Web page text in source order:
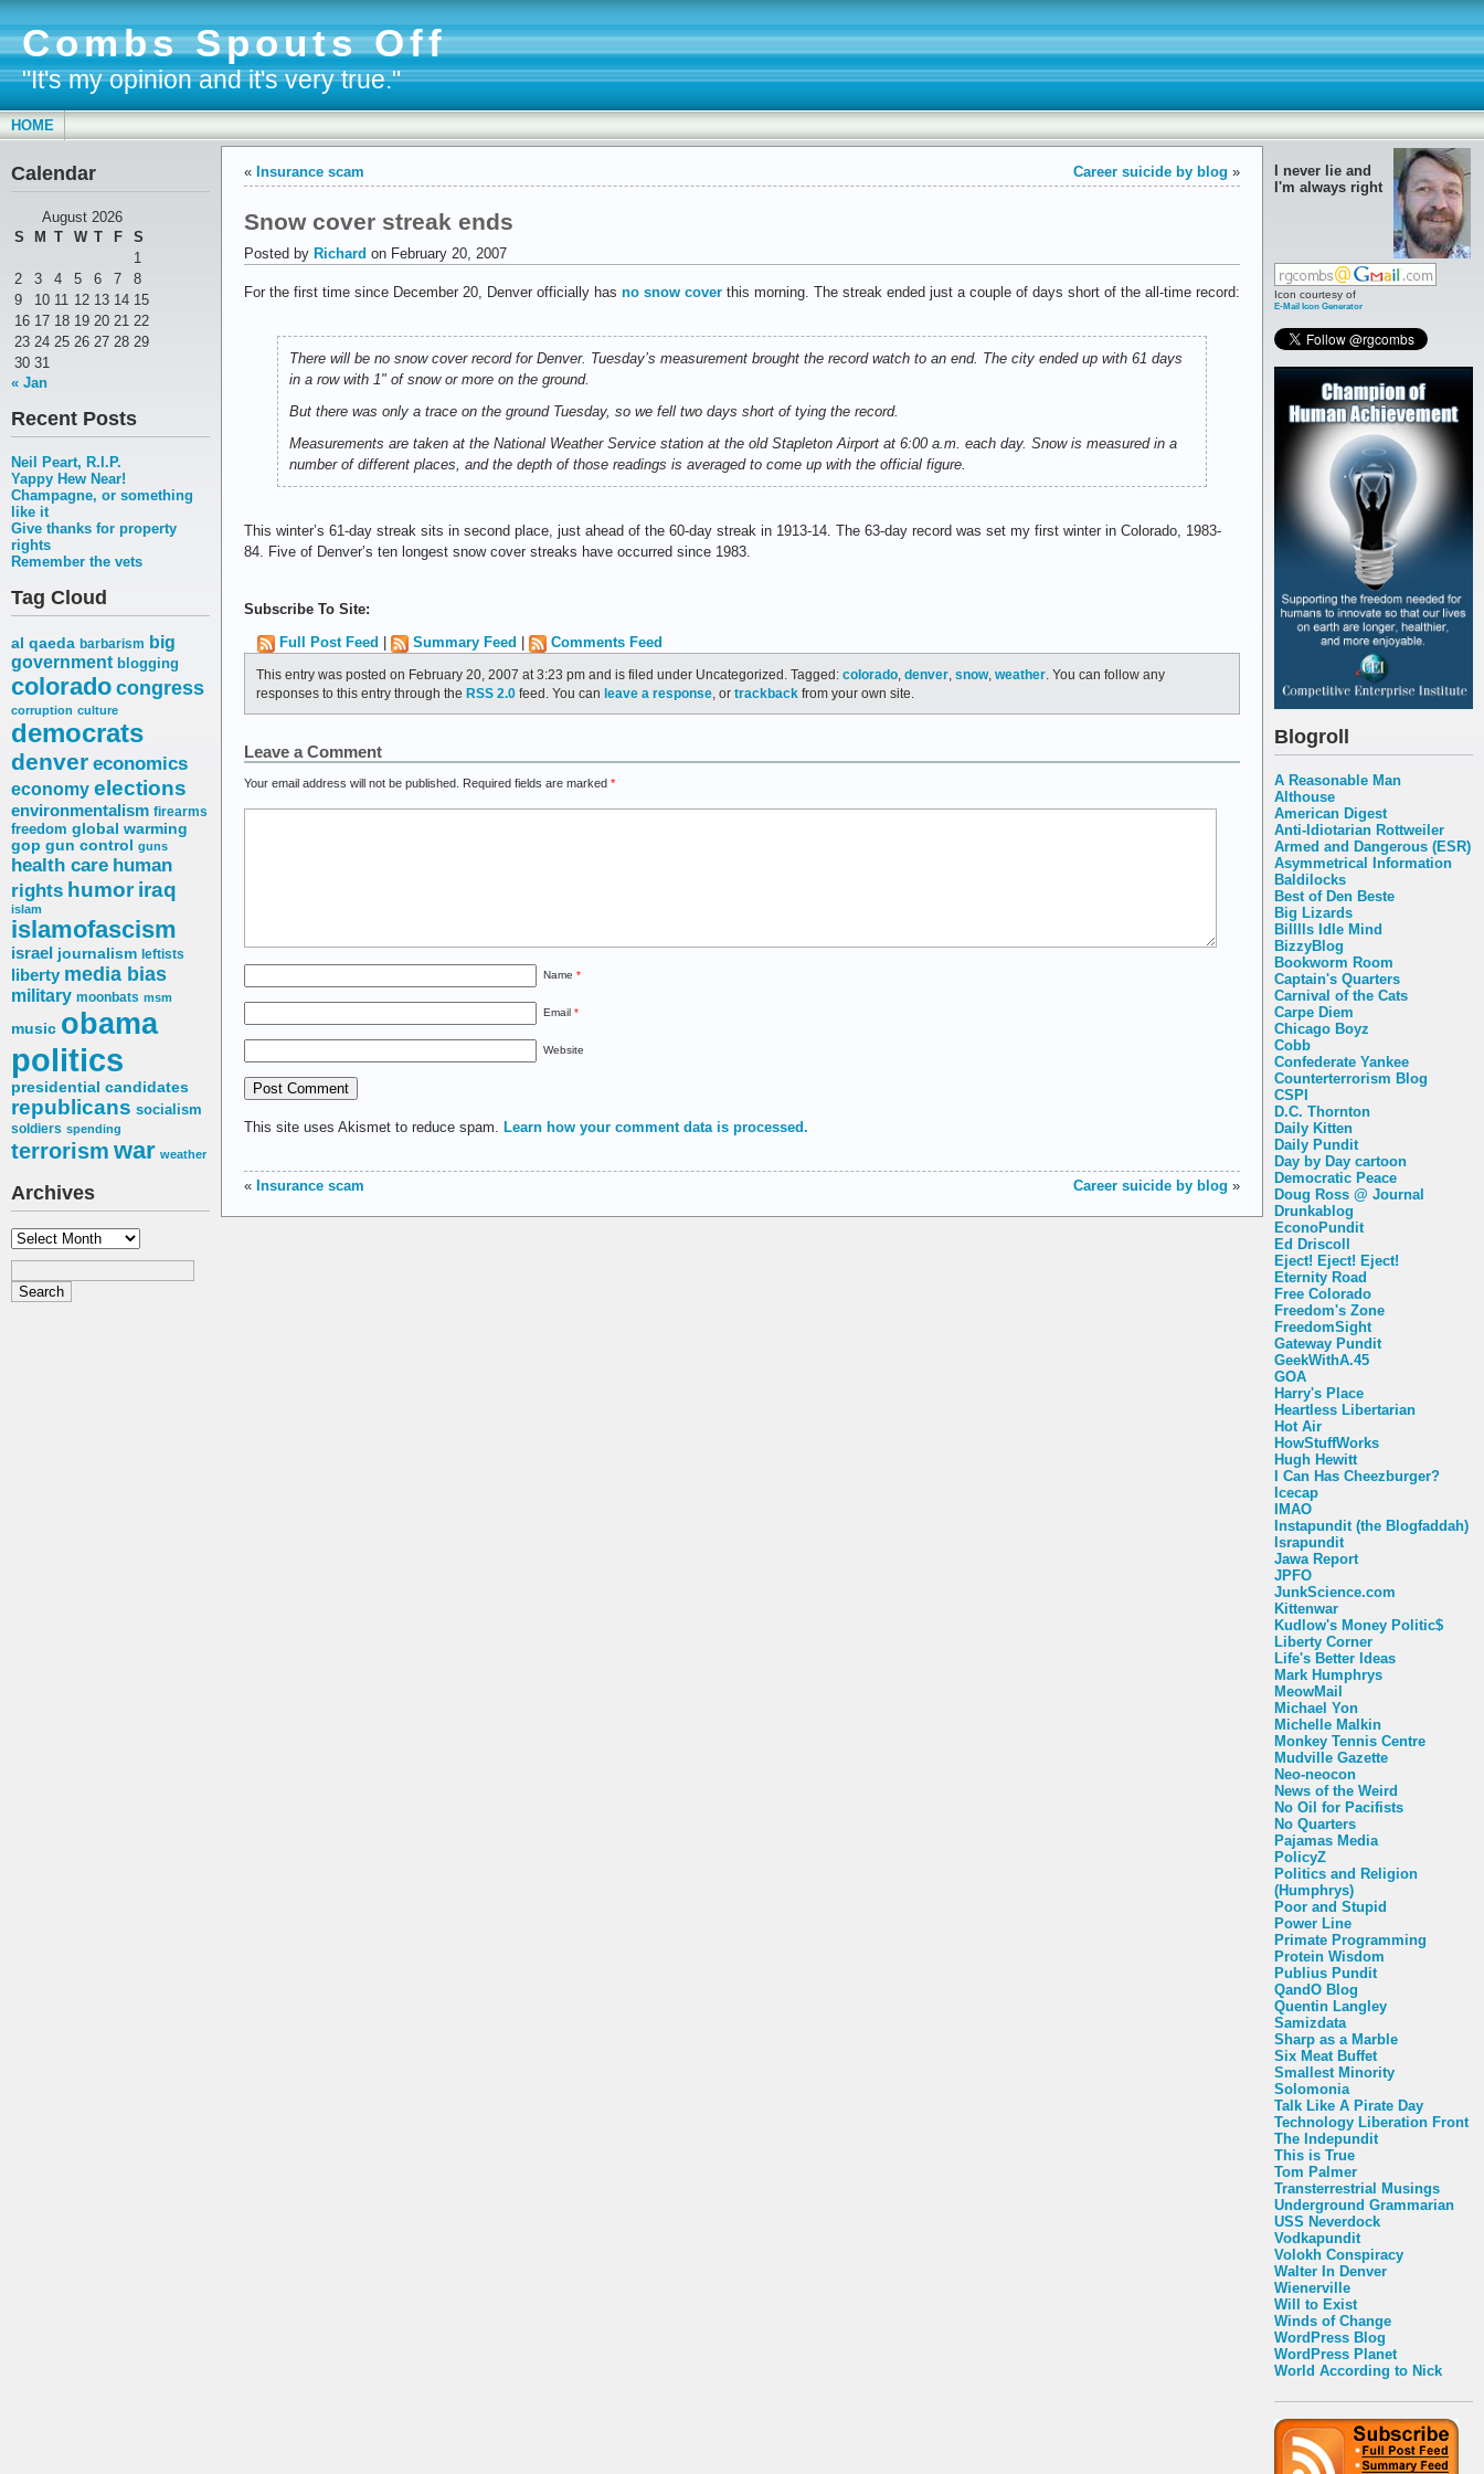
Combs Spouts Off
"It's my opinion and it's very true."
HOME
Calendar
August 2026
S
M T W T F
S
1
2
3 4 5 6 7
8
9
10 11 12 13 14 15
16 17 18 19 20 21 22
23 24 25 26 27 28 29
30 31
« Jan
Recent Posts
Neil Peart, R.I.P.
Yappy Hew Near!
Champagne, or something
like it
Give thanks for property
rights
Remember the vets
Tag Cloud
al qaeda barbarism big
government blogging
coloradocongress
corruption culture
democrats
denver economics
economy elections
environmentalism firearms
freedom global warming
gop gun control guns
health care human
rights humor iraq
islam
islamofascism
israel journalism leftists
liberty media bias
military moonbats msm
music obama
politics
presidential candidates
republicans socialism
soldiers spending
terrorism war weather
Archives
Archives
I never lie and
I'm always right
Icon courtesy of
E-Mail Icon Generator
Blogroll
A Reasonable Man
Althouse
American Digest
Anti-Idiotarian Rottweiler
Armed and Dangerous (ESR)
Asymmetrical Information
Baldilocks
Best of Den Beste
Big Lizards
Billlls Idle Mind
BizzyBlog
Bookworm Room
Captain's Quarters
Carnival of the Cats
Carpe Diem
Chicago Boyz
Cobb
Confederate Yankee
Counterterrorism Blog
CSPI
D.C. Thornton
Daily Kitten
Daily Pundit
Day by Day cartoon
Democratic Peace
Doug Ross @ Journal
Drunkablog
EconoPundit
Ed Driscoll
Eject! Eject! Eject!
Eternity Road
Free Colorado
Freedom's Zone
FreedomSight
Gateway Pundit
GeekWithA.45
GOA
Harry's Place
Heartless Libertarian
Hot Air
HowStuffWorks
Hugh Hewitt
I Can Has Cheezburger?
Icecap
IMAO
Instapundit (the Blogfaddah)
Israpundit
Jawa Report
JPFO
JunkScience.com
Kittenwar
Kudlow's Money Politic$
Liberty Corner
Life's Better Ideas
Mark Humphrys
MeowMail
Michael Yon
Michelle Malkin
Monkey Tennis Centre
Mudville Gazette
Neo-neocon
News of the Weird
No Oil for Pacifists
No Quarters
Pajamas Media
PolicyZ
Politics and Religion
(Humphrys)
Poor and Stupid
Power Line
Primate Programming
Protein Wisdom
Publius Pundit
QandO Blog
Quentin Langley
Samizdata
Sharp as a Marble
Six Meat Buffet
Smallest Minority
Solomonia
Talk Like A Pirate Day
Technology Liberation Front
The Indepundit
This is True
Tom Palmer
Transterrestrial Musings
Underground Grammarian
USS Neverdock
Vodkapundit
Volokh Conspiracy
Walter In Denver
Wienerville
Will to Exist
Winds of Change
WordPress Blog
WordPress Planet
World According to Nick
« Insurance scam Career suicide by blog »
Snow cover streak ends
Posted by Richard on February 20, 2007
For the first time since December 20, Denver officially has no snow cover this morning. The streak ended just a couple of days short of the all-time record:
There will be no snow cover record for Denver. Tuesday’s measurement brought the record watch to an end. The city ended up with 61 days
in a row with 1" of snow or more on the ground.
But there was only a trace on the ground Tuesday, so we fell two days short of tying the record.
Measurements are taken at the National Weather Service station at the old Stapleton Airport at 6:00 a.m. each day. Snow is measured in a
number of different places, and the depth of those readings is averaged to come up with the official figure.
This winter’s 61-day streak sits in second place, just ahead of the 60-day streak in 1913-14. The 63-day record was set my first winter in Colorado, 1983-
84. Five of Denver’s ten longest snow cover streaks have occurred since 1983.
Subscribe To Site:
Full Post Feed
Summary Feed Comments Feed
This entry was posted on February 20, 2007 at 3:23 pm and is filed under Uncategorized. Tagged: colorado denver snow, weather . You can follow any
responses to this entry through the RSS 2.0 feed. You can leave a response , or trackback from your own site.
Leave a Comment
Your email address will not be published. Required fields are marked *
Name *
Email *
Website
This site uses Akismet to reduce spam. Learn how your comment data is processed.
« Insurance scam Career suicide by blog »